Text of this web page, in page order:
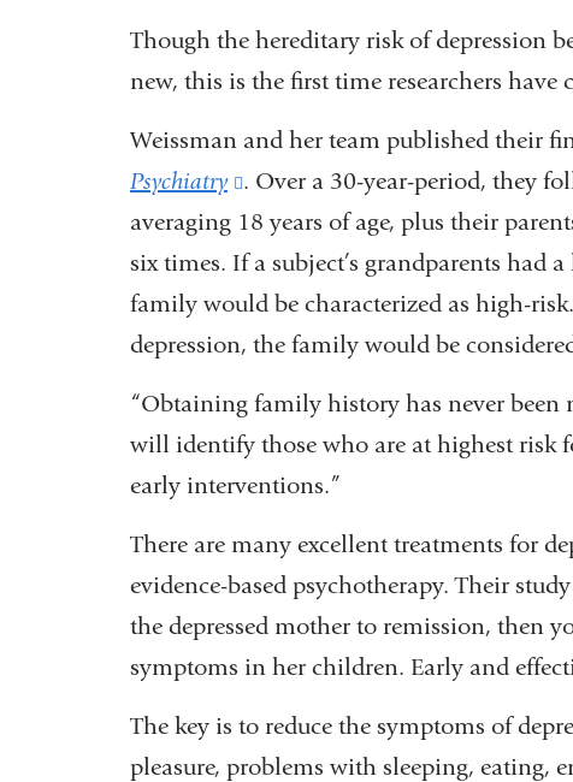
Though the hereditary risk of depression
new, this is the first time researchers
Weissman and her team published their
Psychiatry
(link
is
external
and
opens
a
new
. Over a 30-year-period, they
averaging 18 years of age, plus their
six times. If a subject’s grandparents had
family would be characterized as high-
depression, the family would be
“Obtaining family history has never been
will identify those who are at highest risk
early interventions.”
There are many excellent treatments for
evidence-based psychotherapy. Their
the depressed mother to remission, then
symptoms in her children. Early and
The key is to reduce the symptoms of
pleasure, problems with sleeping, eating,